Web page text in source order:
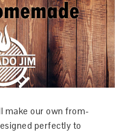
make our own from-
perfectly to